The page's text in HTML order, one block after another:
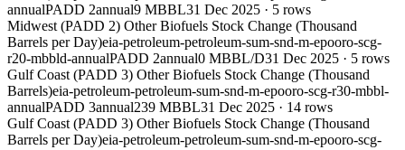
annualPADD 2annual9 MBBL31 Dec 2025 · 5 rows
Midwest (PADD 2) Other Biofuels Stock Change (Thousand
Barrels per Day)eia-petroleum-petroleum-sum-snd-m-epooro-scg-
r20-mbbld-annualPADD 2annual0 MBBL/D31 Dec 2025 · 5 rows
Gulf Coast (PADD 3) Other Biofuels Stock Change (Thousand
Barrels)eia-petroleum-petroleum-sum-snd-m-epooro-scg-r30-mbbl-
annualPADD 3annual239 MBBL31 Dec 2025 · 14 rows
Gulf Coast (PADD 3) Other Biofuels Stock Change (Thousand
Barrels per Day)eia-petroleum-petroleum-sum-snd-m-epooro-scg-